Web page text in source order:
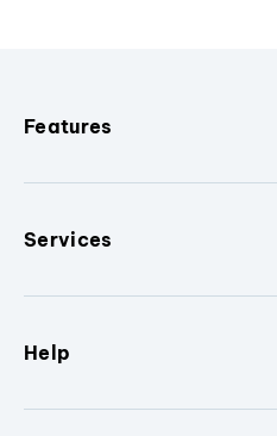
Features
Services
Help